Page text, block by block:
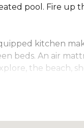
pool. Fire up
kitchen
beds. An air
the beach,